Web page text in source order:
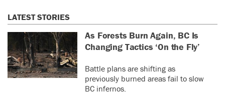
LATEST STORIES
As Forests Burn Again, BC Is
Changing Tactics ‘On the Fly’
Battle plans are shifting as
previously burned areas fail to slow
BC infernos.